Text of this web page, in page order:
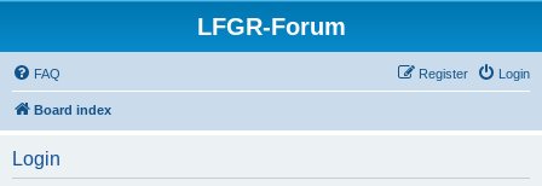
LFGR-Forum
FAQ Login
Register
Board index
Login